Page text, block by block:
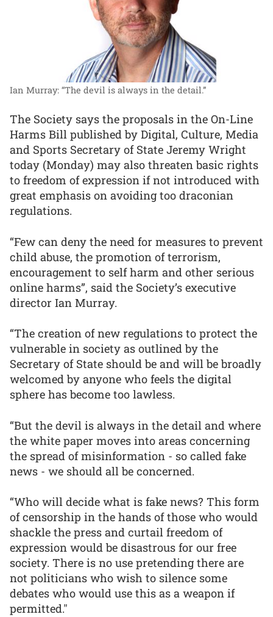
Ian Murray: “The devil is always in the detail.”
The Society says the proposals in the On-Line
Harms Bill published by Digital, Culture, Media
and Sports Secretary of State Jeremy Wright
today (Monday) may also threaten basic rights
to freedom of expression if not introduced with
great emphasis on avoiding too draconian
regulations.
“Few can deny the need for measures to prevent
child abuse, the promotion of terrorism,
encouragement to self harm and other serious
online harms”, said the Society’s executive
director Ian Murray.
“The creation of new regulations to protect the
vulnerable in society as outlined by the
Secretary of State should be and will be broadly
welcomed by anyone who feels the digital
sphere has become too lawless.
“But the devil is always in the detail and where
the white paper moves into areas concerning
the spread of misinformation - so called fake
news - we should all be concerned.
“Who will decide what is fake news? This form
of censorship in the hands of those who would
shackle the press and curtail freedom of
expression would be disastrous for our free
society. There is no use pretending there are
not politicians who wish to silence some
debates who would use this as a weapon if
permitted."